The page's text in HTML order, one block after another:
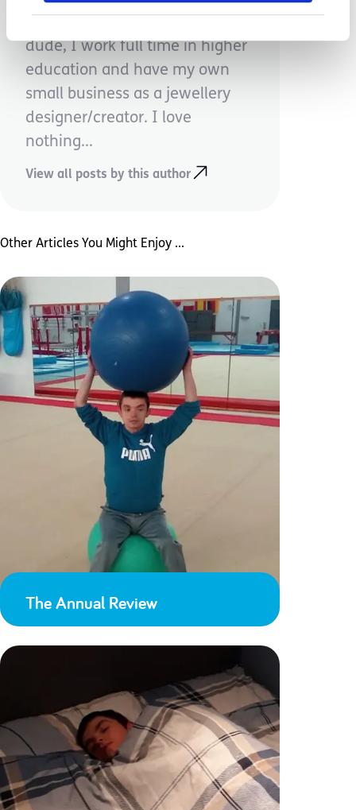
dude, I work full time in higher
education and have my own
small business as a jewellery
designer/creator. I love
nothing...
View all posts by this author
Other Articles You Might Enjoy ...
The Annual Review